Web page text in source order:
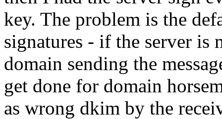
key. The problem is the
signatures - if the server is
domain sending the
get done for domain
as wrong dkim by the